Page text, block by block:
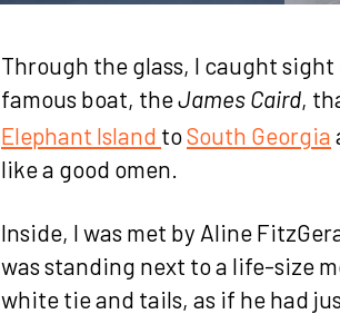
Through the glass, I caught
famous boat, theJames Caird,
Elephant Island toSouth Georgia
like a good omen.
Inside, I was met by Aline
was standing next to a life-size
white tie and tails, as if he had